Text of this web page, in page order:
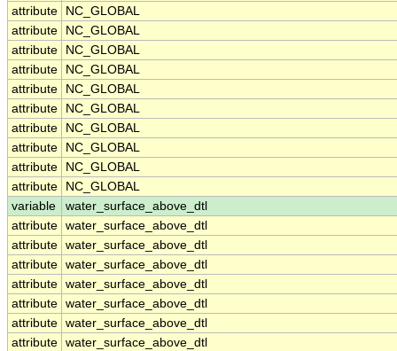
attribute
NC_GLOBAL
attribute
NC_GLOBAL
attribute
NC_GLOBAL
attribute
NC_GLOBAL
attribute
NC_GLOBAL
attribute
NC_GLOBAL
attribute
NC_GLOBAL
attribute
NC_GLOBAL
attribute
NC_GLOBAL
attribute
NC_GLOBAL
variable
water_surface_above_dtl
attribute water_surface_above_dtl
attribute water_surface_above_dtl
attribute water_surface_above_dtl
attribute water_surface_above_dtl
attribute water_surface_above_dtl
attribute water_surface_above_dtl
attribute water_surface_above_dtl